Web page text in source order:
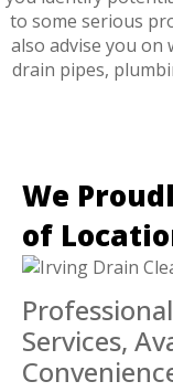
to some serious
also advise you
drain pipes,
We
of
Services,